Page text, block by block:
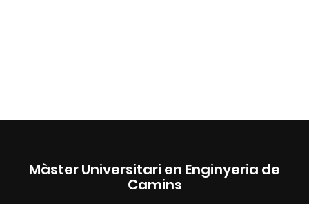
Màster Universitari en Enginyeria de
Camins